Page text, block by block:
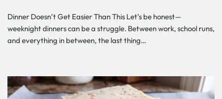
Dinner Doesn’t Get Easier Than This Let’s be honest—
weeknight dinners can be a struggle. Between work, school runs,
and everything in between, the last thing…